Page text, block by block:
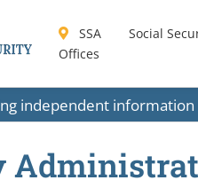
SSA
Offices
Social
independent